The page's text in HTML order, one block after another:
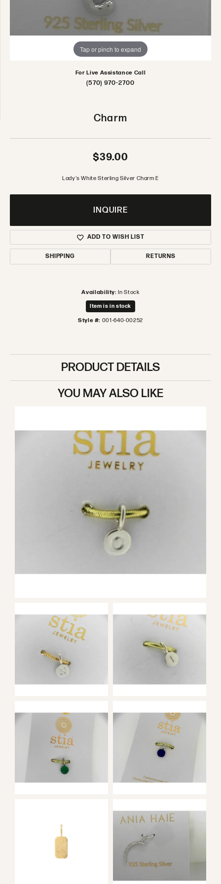
Tap or pinch to expand
For Live Assistance Call
(570) 970-2700
Charm
$39.00
Lady's White Sterling Silver Charm E
INQUIRE
ADD TO WISH LIST
SHIPPING RETURNS
Availability: In Stock
Item is in stock
Style #: 001-640-00252
PRODUCT DETAILS
YOU MAY ALSO LIKE